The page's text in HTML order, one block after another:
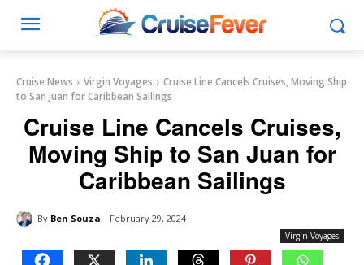
Cruise News Virgin Voyages
Cruise Line Cancels Cruises, Moving Ship
to San Juan for Caribbean Sailings
Cruise Line Cancels Cruises,
Moving Ship to San Juan for
Caribbean Sailings
By Ben Souza February 29, 2024
Virgin Voyages